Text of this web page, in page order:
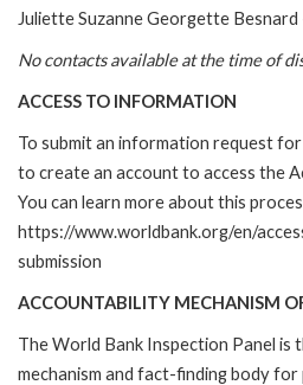
Juliette Suzanne Georgette
No contacts available at the time of
ACCESS TO INFORMATION
To submit an information request
to create an account to access the
You can learn more about this
https://www.worldbank.org/en/
submission
ACCOUNTABILITY MECHANISM
The World Bank Inspection Panel is
mechanism and fact-finding body